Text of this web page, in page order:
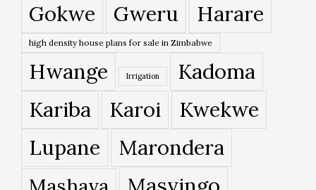
Gokwe Gweru Harare
high density house plans for sale in Zimbabwe
Hwange Irrigation
Kadoma
Kariba
Karoi
Kwekwe
Lupane
Marondera